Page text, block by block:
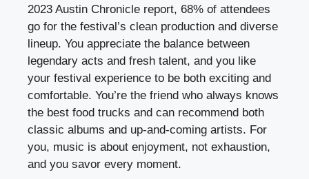
2023 Austin Chronicle report, 68% of attendees
go for the festival’s clean production and diverse
lineup. You appreciate the balance between
legendary acts and fresh talent, and you like
your festival experience to be both exciting and
comfortable. You’re the friend who always knows
the best food trucks and can recommend both
classic albums and up-and-coming artists. For
you, music is about enjoyment, not exhaustion,
and you savor every moment.